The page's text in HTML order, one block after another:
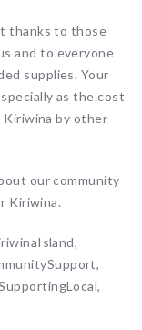
thanks to those
and to everyone
supplies. Your
as the cost
by other
our community
Kiriwina.